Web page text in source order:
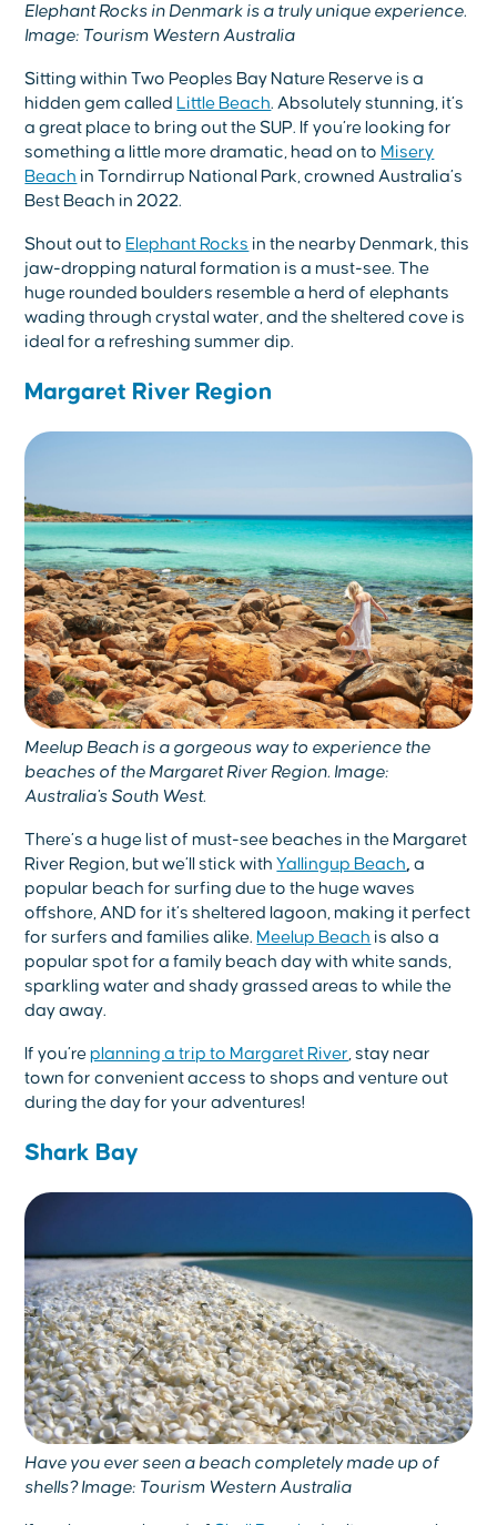
Elephant Rocks in Denmark is a truly unique experience.
Image: Tourism Western Australia
Sitting within Two Peoples Bay Nature Reserve is a
hidden gem calledLittle Beach. Absolutely stunning, it’s
a great place to bring out the SUP. If you’re looking for
something a little more dramatic, head on toMisery
Beach in Torndirrup National Park, crowned Australia’s
Best Beach in 2022.
Shout out toElephant Rocks in the nearby Denmark, this
jaw-dropping natural formation is a must-see. The
huge rounded boulders resemble a herd of elephants
wading through crystal water, and the sheltered cove is
ideal for a refreshing summer dip.
Margaret River Region
Meelup Beach is a gorgeous way to experience the
beaches of the Margaret River Region. Image:
Australia's South West.
There’s a huge list of must-see beaches in the Margaret
River Region, but we’ll stick withYallingup Beach a
popular beach for surfing due to the huge waves
offshore, AND for it’s sheltered lagoon, making it perfect
for surfers and families alike. Meelup Beach is also a
popular spot for a family beach day with white sands,
sparkling water and shady grassed areas to while the
day away.
If you’replanning a trip to Margaret River , stay near
town for convenient access to shops and venture out
during the day for your adventures!
Shark Bay
Have you ever seen a beach completely made up of
shells? Image: Tourism Western Australia